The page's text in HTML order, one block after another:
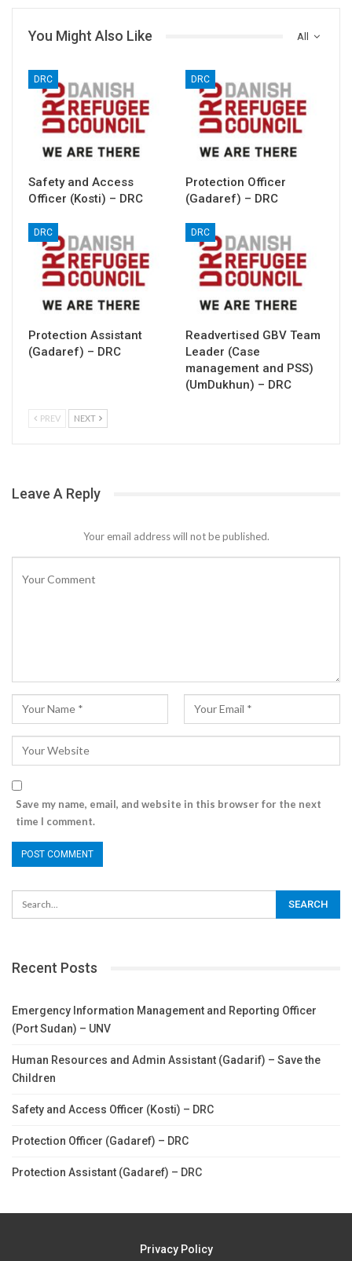
All
You Might Also Like
DRC
Safety and Access
Officer (Kosti) – DRC
DRC
Protection Officer
(Gadaref) – DRC
DRC
Protection Assistant
(Gadaref) – DRC
DRC
Readvertised GBV Team
Leader (Case
management and PSS)
(UmDukhun) – DRC
PREV NEXT
Leave A Reply
Your email address will not be published.
Save my name, email, and website in this browser for the next
time I comment.
Recent Posts
Emergency Information Management and Reporting Officer
(Port Sudan) – UNV
Human Resources and Admin Assistant (Gadarif) – Save the
Children
Safety and Access Officer (Kosti) – DRC
Protection Officer (Gadaref) – DRC
Protection Assistant (Gadaref) – DRC
Privacy Policy